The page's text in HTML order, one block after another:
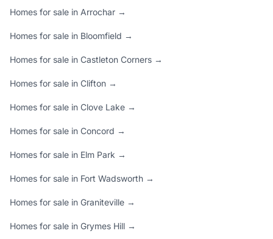
Homes for sale in Arrochar →
Homes for sale in Bloomfield →
Homes for sale in Castleton Corners →
Homes for sale in Clifton →
Homes for sale in Clove Lake →
Homes for sale in Concord →
Homes for sale in Elm Park →
Homes for sale in Fort Wadsworth →
Homes for sale in Graniteville →
Homes for sale in Grymes Hill →